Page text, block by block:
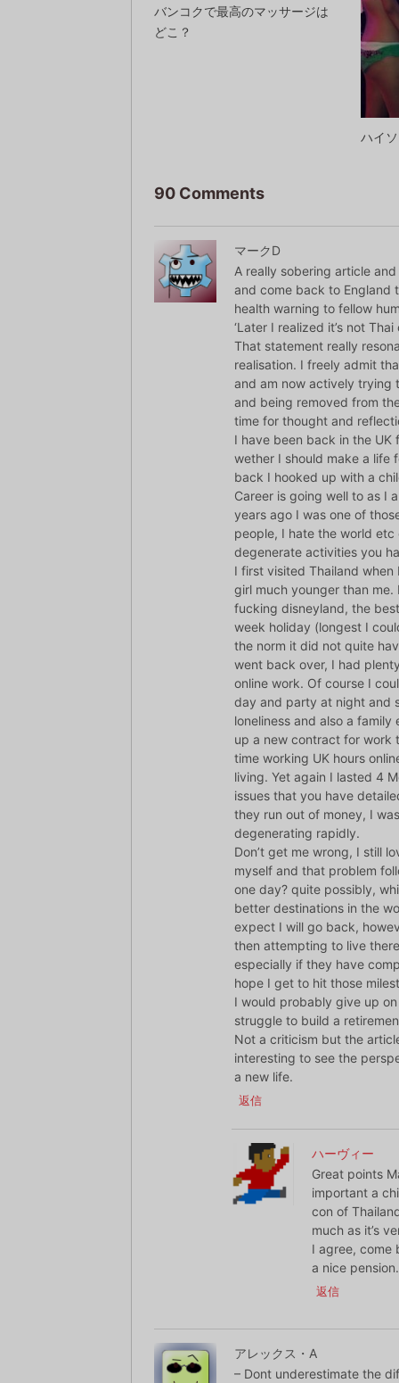
バンコクで最高のマッサージは
どこ？
ハイ
90 Comments
マークD
A really sobering article
and come back to England
health warning to fellow
‘Later I realized it’s not
That statement really
realisation. I freely admit
and am now actively trying
and being removed from
time for thought and
I have been back in the
wether I should make a life
back I hooked up with a
Career is going well to as I
years ago I was one of
people, I hate the world etc
degenerate activities you
I first visited Thailand
girl much younger than
fucking disneyland, the
week holiday (longest I
the norm it did not quite
went back over, I had
online work. Of course I
day and party at night and
loneliness and also a
up a new contract for work
time working UK hours
living. Yet again I lasted 4
issues that you have
they run out of money, I
degenerating rapidly.
Don’t get me wrong, I still
myself and that problem
one day? quite possibly,
better destinations in the
expect I will go back,
then attempting to live
especially if they have
hope I get to hit those
I would probably give up
struggle to build a
Not a criticism but the
interesting to see the
a new life.
返信
ハーヴィー
Great points
important a
con of
much as it’s
I agree, come
a nice
返信
アレックス・A
– Dont underestimate the